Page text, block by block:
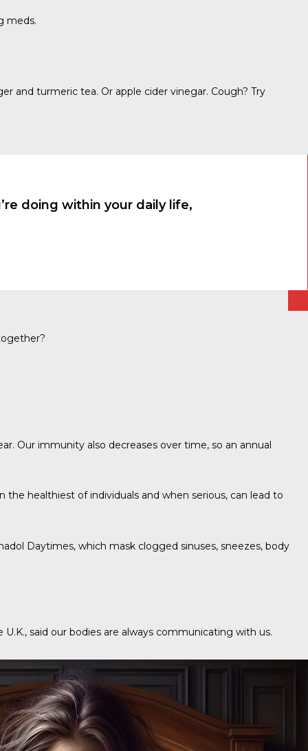
meds.
and turmeric tea. Or apple cider vinegar. Cough? Try
doing within your daily life,
Our immunity also decreases over time, so an annual
healthiest of individuals and when serious, can lead to
Daytimes, which mask clogged sinuses, sneezes, body
said our bodies are always communicating with us.